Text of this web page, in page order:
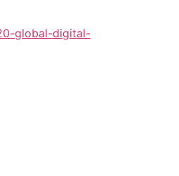
global-digital-